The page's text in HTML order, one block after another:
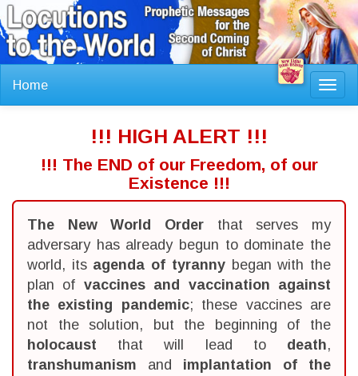
Home
!!! HIGH ALERT !!!
!!! The END of our Freedom, of our
Existence !!!
The New World Order that serves my
adversary has already begun to dominate the
world, its agenda of tyrannybegan with the
plan of vaccines and vaccination against
the existing pandemic; these vaccines are
not the solution, but the beginning of the
holocaust that will lead to death,
transhumanism and implantation of the